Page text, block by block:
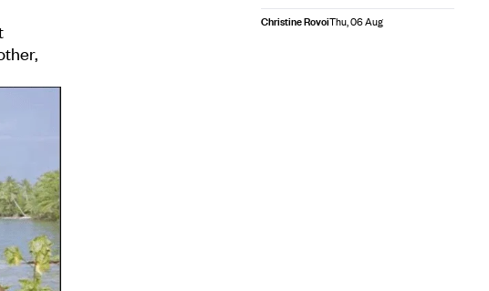
Christine RovoiThu, 06 Aug